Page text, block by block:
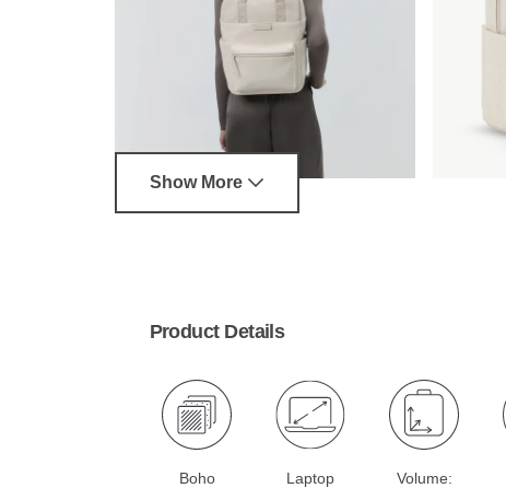
Show More
Product Details
Boho
Laptop
Volume: